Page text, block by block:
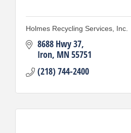
Holmes Recycling Services, Inc.
8688 Hwy 37
Iron MN55751
(218) 744-2400